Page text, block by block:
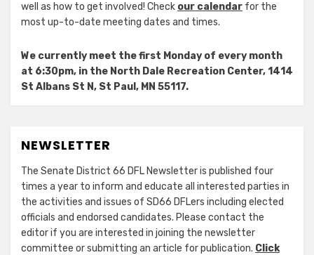
well as how to get involved! Check our calendar for the
most up-to-date meeting dates and times.
We currently meet the first Monday of every month
at 6:30pm, in the North Dale Recreation Center, 1414
St Albans St N, St Paul, MN 55117.
NEWSLETTER
The Senate District 66 DFL Newsletter is published four
times a year to inform and educate all interested parties in
the activities and issues of SD66 DFLers including elected
officials and endorsed candidates. Please contact the
editor if you are interested in joining the newsletter
committee or submitting an article for publication. Click